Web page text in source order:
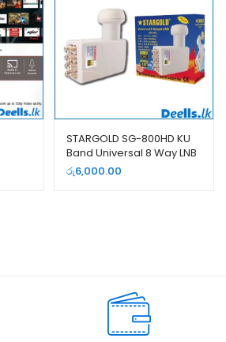
STARGOLD SG-800HD KU
Band Universal 8 Way LNB
රු6,000.00